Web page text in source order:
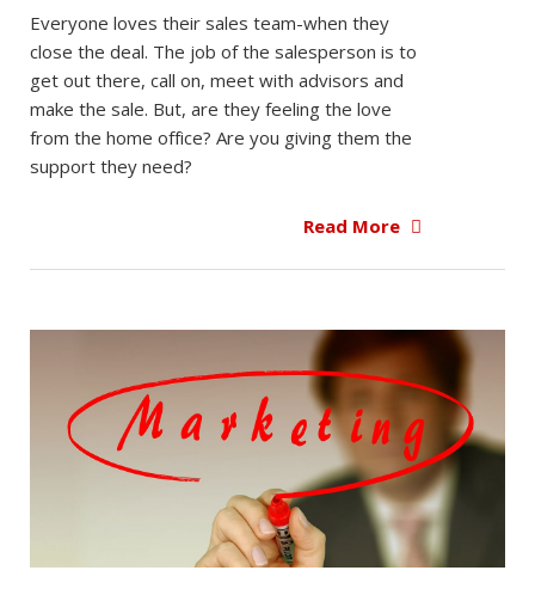
Everyone loves their sales team-when they
close the deal. The job of the salesperson is to
get out there, call on, meet with advisors and
make the sale. But, are they feeling the love
from the home office? Are you giving them the
support they need?
Read More